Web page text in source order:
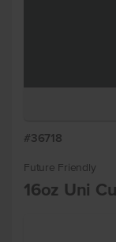
#36718
Future Friendly
16oz Uni